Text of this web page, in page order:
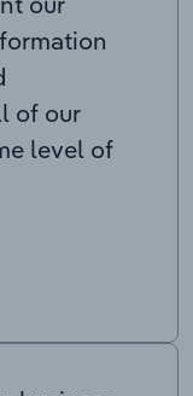
of our
level of